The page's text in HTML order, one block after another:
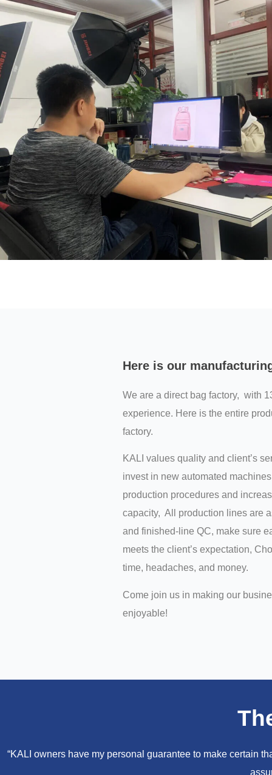
Here is our
We are a direct bag factory, with
experience. Here is the entire
factory.
KALI values quality and client’s
invest in new automated
production procedures and
capacity, All production lines are
and finished-line QC, make sure
meets the client’s expectation,
time, headaches, and money.
Come join us in making our
enjoyable!
“KALI owners have my personal guarantee to make certain